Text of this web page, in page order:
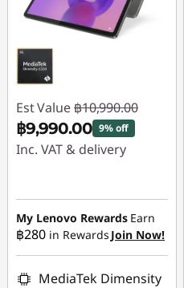
Est Value ฿10,990.00
฿9,990.00 9% off
Inc. VAT & delivery
฿1,000.00
My Lenovo Rewards Earn
฿280 in Rewards Join Now!
MediaTek Dimensity